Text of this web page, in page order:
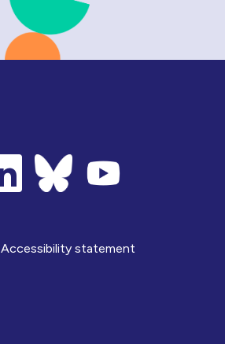
Accessibility statement